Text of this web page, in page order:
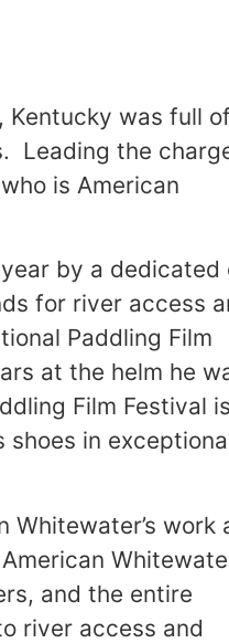
, Kentucky was full
Leading the
is American
by a dedicated
for river access
Paddling Film
at the helm he
Film Festival
shoes in
work
and the entire
river access and